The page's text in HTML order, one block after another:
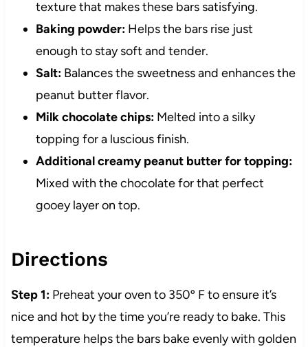
texture that makes these bars satisfying.
Baking powder:Helps the bars rise just
enough to stay soft and tender.
Salt:Balances the sweetness and enhances the
peanut butter flavor.
Milk chocolate chips:Melted into a silky
topping for a luscious finish.
Additional creamy peanut butter for topping:
Mixed with the chocolate for that perfect
gooey layer on top.
Directions
Step 1:Preheat your oven to 350º F to ensure it’s
nice and hot by the time you’re ready to bake. This
temperature helps the bars bake evenly with golden